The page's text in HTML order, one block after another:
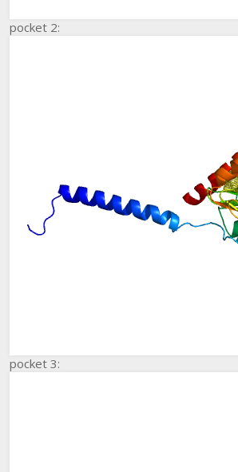
pocket 2:
pocket 3: